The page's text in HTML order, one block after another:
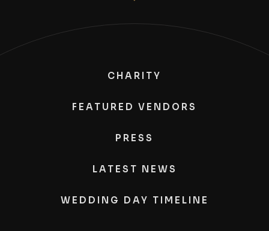
CHARITY
FEATURED VENDORS
PRESS
LATEST NEWS
WEDDING DAY TIMELINE